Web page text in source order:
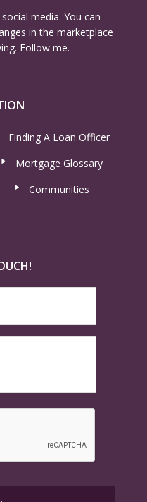
media. You can
in the marketplace
Follow me.
Finding A Loan Officer
Mortgage Glossary
Communities